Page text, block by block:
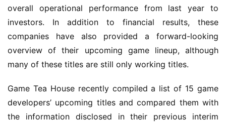
overall operational performance from last year to
investors. In addition to financial results, these
companies have also provided a forward-looking
overview of their upcoming game lineup, although
many of these titles are still only working titles.
Game Tea House recently compiled a list of 15 game
developers’ upcoming titles and compared them with
the information disclosed in their previous interim